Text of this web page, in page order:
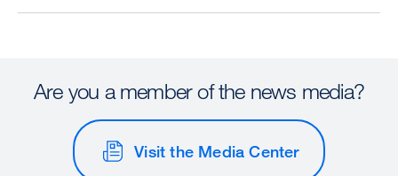
Are you a member of the news media?
Visit the Media Center